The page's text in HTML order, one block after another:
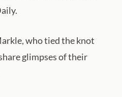
who tied the knot
glimpses of their